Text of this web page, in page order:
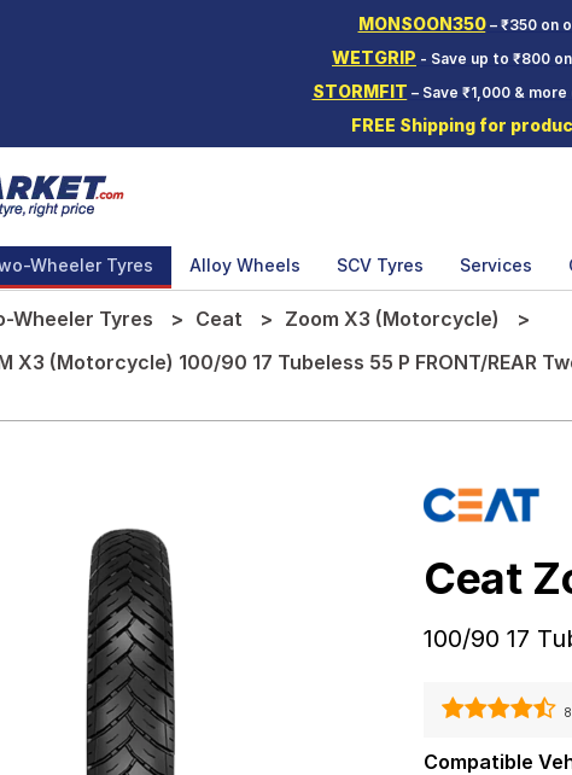
MONSOON350– ₹350 on
WETGRIP - Save up to ₹800
STORMFIT – Save ₹1,000 &
FREE Shipping for
Wheeler Tyres Alloy Wheels SCV Tyres Services
Wheeler Tyres Ceat
Zoom X3 (Motorcycle)
X3 (Motorcycle) 100/90 17 Tubeless 55 P FRONT/REAR
Ceat
100/90 17
Compatible